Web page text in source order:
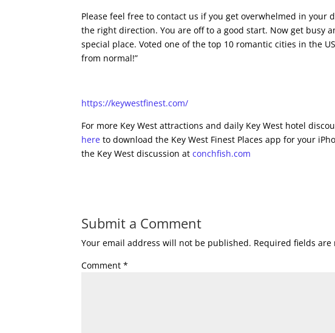
Please feel free to contact us if you get overwhelmed in
the right direction. You are off to a good start. Now get busy
special place. Voted one of the top 10 romantic cities in the
from normal!”
https://keywestfinest.com/
For more Key West attractions and daily Key West hotel
here to download the Key West Finest Places app for your
the Key West discussion atconchfish.com
Submit a Comment
Your email address will not be published. Required fields
Comment*